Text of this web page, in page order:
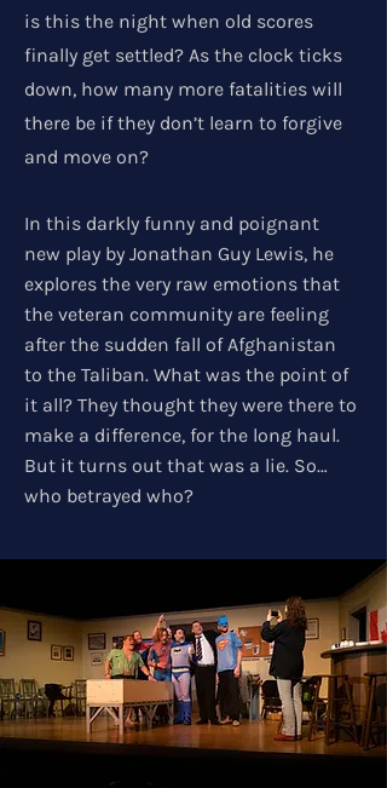
is this the night when old scores
finally get settled? As the clock ticks
down, how many more fatalities will
there be if they don’t learn to forgive
and move on?
In this darkly funny and poignant
new play by Jonathan Guy Lewis, he
explores the very raw emotions that
the veteran community are feeling
after the sudden fall of Afghanistan
to the Taliban. What was the point of
it all? They thought they were there to
make a difference, for the long haul.
But it turns out that was a lie. So…
who betrayed who?